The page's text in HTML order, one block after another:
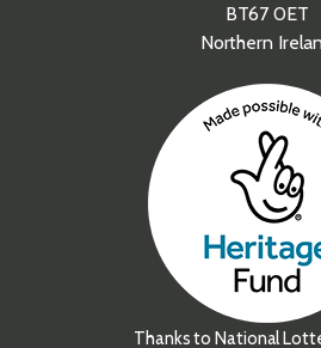
BT67 0ET
Northern
Thanks to National